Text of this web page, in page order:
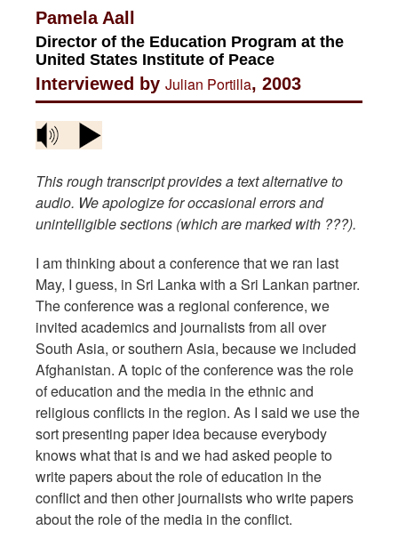
Pamela Aall
Director of the Education Program at the
United States Institute of Peace
Interviewed by Julian Portilla, 2003
This rough transcript provides a text alternative to
audio. We apologize for occasional errors and
unintelligible sections (which are marked with ???).
I am thinking about a conference that we ran last
May, I guess, in Sri Lanka with a Sri Lankan partner.
The conference was a regional conference, we
invited academics and journalists from all over
South Asia, or southern Asia, because we included
Afghanistan. A topic of the conference was the role
of education and the media in the ethnic and
religious conflicts in the region. As I said we use the
sort presenting paper idea because everybody
knows what that is and we had asked people to
write papers about the role of education in the
conflict and then other journalists who write papers
about the role of the media in the conflict.